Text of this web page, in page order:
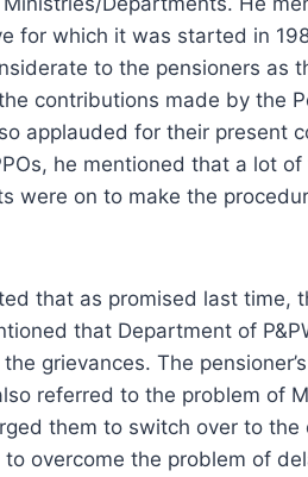
for which it was started in
to the pensioners as
contributions made by the
applauded for their present
he mentioned that a lot
were on to make the
that as promised last time,
that Department of
grievances. The
referred to the problem of
them to switch over to the
overcome the problem of